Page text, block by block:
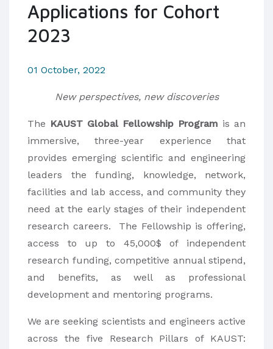
Applications for Cohort
2023
01 October, 2022
New perspectives, new discoveries
The KAUST Global Fellowship Program is an
immersive, three-year experience that
provides emerging scientific and engineering
leaders the funding, knowledge, network,
facilities and lab access, and community they
need at the early stages of their independent
research careers. The Fellowship is offering,
access to up to 45,000$ of independent
research funding, competitive annual stipend,
and benefits, as well as professional
development and mentoring programs.
We are seeking scientists and engineers active
across the five Research Pillars of KAUST: